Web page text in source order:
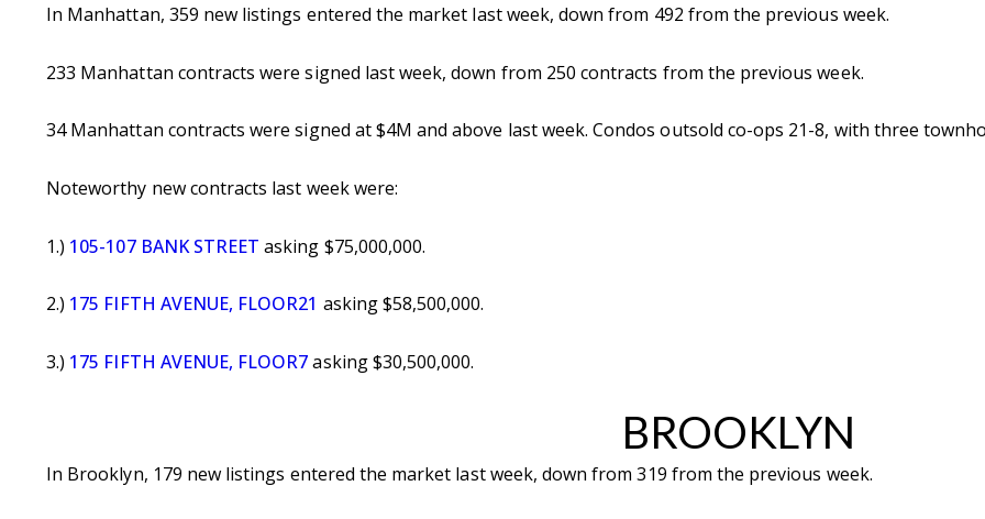
In Manhattan, 359 new listings entered the market last week, down from 492 from the previous week.
233 Manhattan contracts were signed last week, down from 250 contracts from the previous week.
34 Manhattan contracts were signed at $4M and above last week. Condos outsold co-ops 21-8, with three
Noteworthy new contracts last week were:
1.) 105-107 BANK STREET asking $75,000,000.
2.) 175 FIFTH AVENUE, FLOOR21 asking $58,500,000.
3.) 175 FIFTH AVENUE, FLOOR7asking $30,500,000.
BROOKLYN
In Brooklyn, 179 new listings entered the market last week, down from 319 from the previous week.